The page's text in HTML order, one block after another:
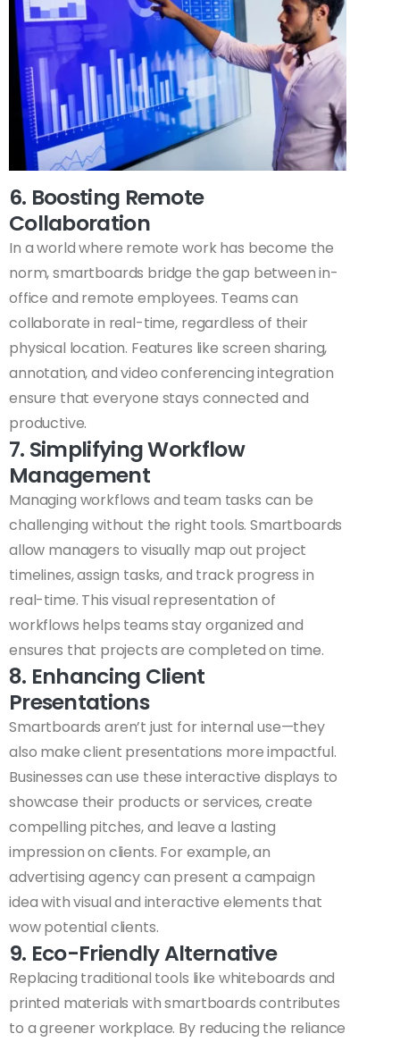
6. Boosting Remote
Collaboration
In a world where remote work has become the
norm, smartboards bridge the gap between in-
office and remote employees. Teams can
collaborate in real-time, regardless of their
physical location. Features like screen sharing,
annotation, and video conferencing integration
ensure that everyone stays connected and
productive.
7. Simplifying Workflow
Management
Managing workflows and team tasks can be
challenging without the right tools. Smartboards
allow managers to visually map out project
timelines, assign tasks, and track progress in
real-time. This visual representation of
workflows helps teams stay organized and
ensures that projects are completed on time.
8. Enhancing Client
Presentations
Smartboards aren’t just for internal use—they
also make client presentations more impactful.
Businesses can use these interactive displays to
showcase their products or services, create
compelling pitches, and leave a lasting
impression on clients. For example, an
advertising agency can present a campaign
idea with visual and interactive elements that
wow potential clients.
9. Eco-Friendly Alternative
Replacing traditional tools like whiteboards and
printed materials with smartboards contributes
to a greener workplace. By reducing the reliance